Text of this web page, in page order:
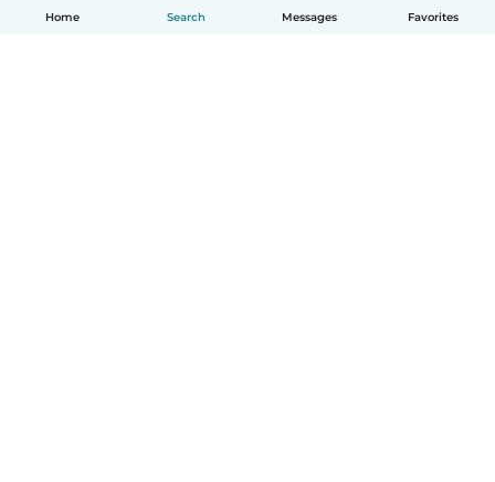
Home Search Messages Favorites